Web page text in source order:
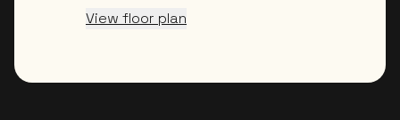
View floor plan